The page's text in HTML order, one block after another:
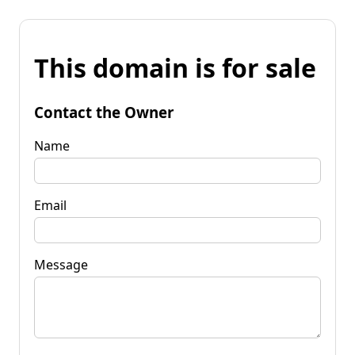
This domain is for sale
Contact the Owner
Name
Email
Message